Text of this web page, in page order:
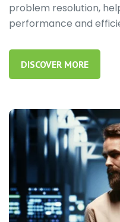
problem resolution,
performance and
DISCOVER MORE